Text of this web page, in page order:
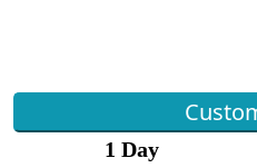
1 Day